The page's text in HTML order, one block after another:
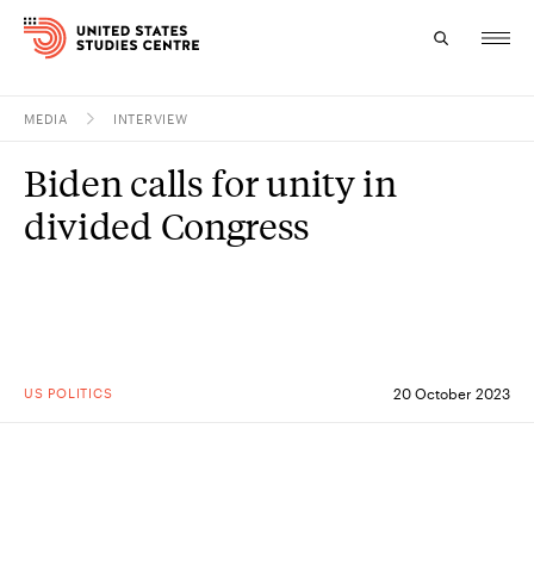
Research
MEDIA INTERVIEW
US POLITICS 20 October 2023
Biden calls for unity in
divided Congress